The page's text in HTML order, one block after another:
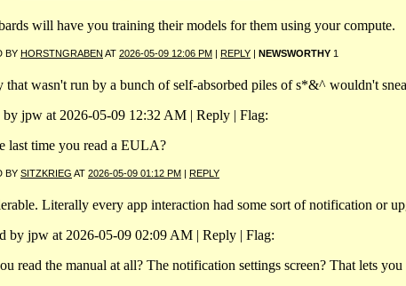
will have you training their models for them using your compute.
BY HORSTNGRABEN AT 2026-05-09 12:06 PM | REPLY | NEWSWORTHY 1
that wasn't run by a bunch of self-absorbed piles of s*&^ wouldn't
by jpw at 2026-05-09 12:32 AM | Reply | Flag:
last time you read a EULA?
BY SITZKRIEG AT 2026-05-09 01:12 PM | REPLY
Literally every app interaction had some sort of notification or
by jpw at 2026-05-09 02:09 AM | Reply | Flag:
read the manual at all? The notification settings screen? That lets